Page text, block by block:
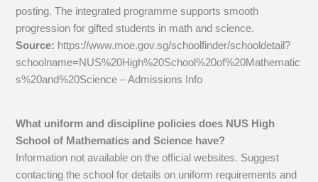
posting. The integrated programme supports smooth
progression for gifted students in math and science.
Source: https://www.moe.gov.sg/schoolfinder/schooldetail?
schoolname=NUS%20High%20School%20of%20Mathematic
s%20and%20Science – Admissions Info
What uniform and discipline policies does NUS High
School of Mathematics and Science have?
Information not available on the official websites. Suggest
contacting the school for details on uniform requirements and